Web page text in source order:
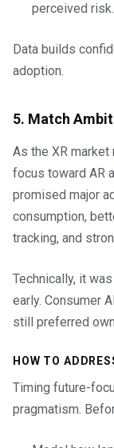
perceived risk.
Data builds
adoption.
5. Match
As the XR
focus toward AR
promised major
consumption,
tracking, and
Technically, it
early. Consumer
still preferred
HOW TO
Timing future-
pragmatism.